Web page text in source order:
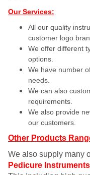
Our Services:
All our quality
customer logo
We offer different
options.
We have number
needs.
We can also
requirements.
We also provide
our customers.
Other Products
We also supply many
Pedicure Instruments